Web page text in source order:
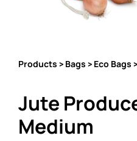
Products > Bags > Eco Bags
Jute
Medium